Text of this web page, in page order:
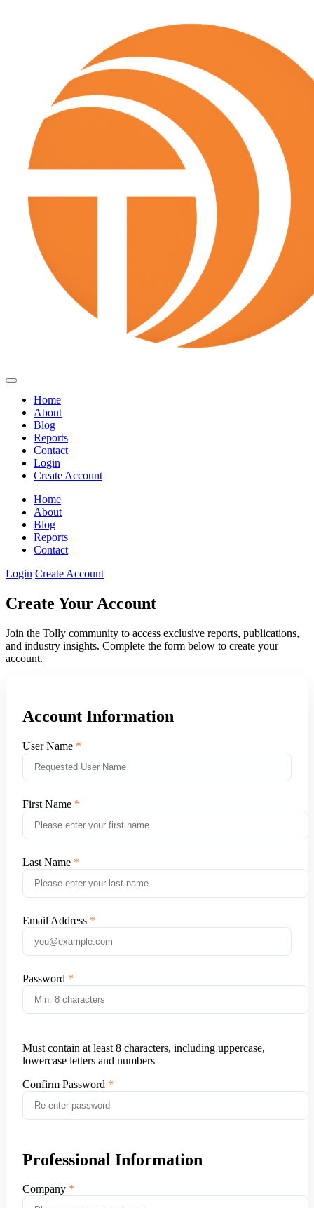
Home
About
Blog
Reports
Contact
Login
Create Account
Home
About
Blog
Reports
Contact
Login Create Account
Create Your Account
Join the Tolly community to access exclusive reports, publications,
and industry insights. Complete the form below to create your
account.
Account Information
User Name
First Name
Last Name
Email Address
Password
Must contain at least 8 characters, including uppercase,
lowercase letters and numbers
Confirm Password
Professional Information
Company